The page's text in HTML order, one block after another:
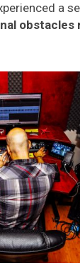
a
obstacles